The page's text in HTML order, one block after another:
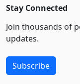
Stay Connected
Join thousands of
updates.
Subscribe